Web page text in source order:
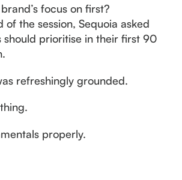
focus on first?
of the session, Sequoia asked
should prioritise in their first 90
refreshingly grounded.
properly.